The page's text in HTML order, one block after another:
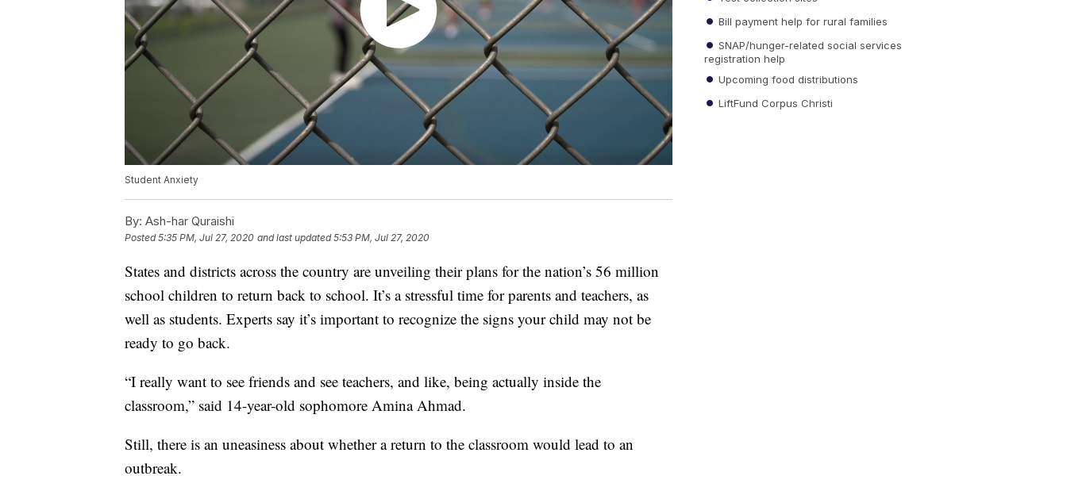
Student Anxiety
By: Ash-har Quraishi
Posted5:35 PM, Jul 27, 2020 and last updated 5:53 PM, Jul 27, 2020
States and districts across the country are unveiling their plans for the nation’s 56 million
school children to return back to school. It’s a stressful time for parents and teachers, as
well as students. Experts say it’s important to recognize the signs your child may not be
ready to go back.
“I really want to see friends and see teachers, and like, being actually inside the
classroom,” said 14-year-old sophomore Amina Ahmad.
Still, there is an uneasiness about whether a return to the classroom would lead to an
outbreak.
Bill payment help for rural families
SNAP/hunger-related social services
registration help
Upcoming food distributions
LiftFund Corpus Christi